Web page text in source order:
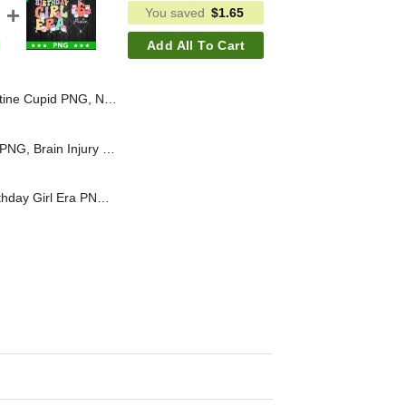
You saved $1.65
Add All To Cart
Valentine PNG, Valentine PNG Sublimation
Squishmallow In My Birthday Girl Era PNG, Squishmallow Birthday Custom Name PNG, Birthday Girl PNG Sublimation